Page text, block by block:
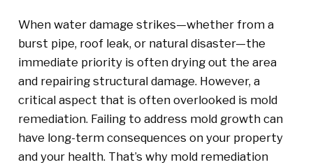
When water damage strikes—whether from a
burst pipe, roof leak, or natural disaster—the
immediate priority is often drying out the area
and repairing structural damage. However, a
critical aspect that is often overlooked is mold
remediation. Failing to address mold growth can
have long-term consequences on your property
and your health. That’s why mold remediation